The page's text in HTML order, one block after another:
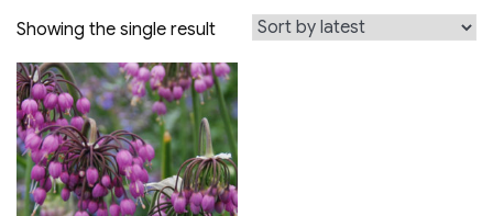
Showing the single result